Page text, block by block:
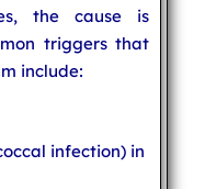
the cause is
triggers that
include:
infection) in